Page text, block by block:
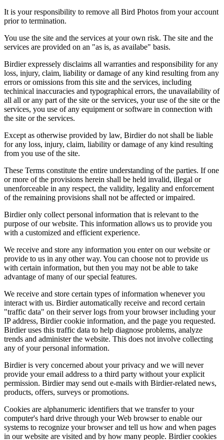
It is your responsibility to remove all Bird Photos from your account
prior to termination.
You use the site and the services at your own risk. The site and the
services are provided on an "as is, as availabe" basis.
Birdier expressely disclaims all warranties and responsibility for any
loss, injury, claim, liability or damage of any kind resulting from any
errors or omissions from this site and the services, including
techinical inaccuracies and typographical errors, the unavailability of
all all or any part of the site or the services, your use of the site or the
services, you use of any equipment or software in connection with
the site or the services.
Except as otherwise provided by law, Birdier do not shall be liable
for any loss, injury, claim, liability or damage of any kind resulting
from you use of the site.
These Terms constitute the entire understanding of the parties. If one
or more of the provisions herein shall be held invalid, illegal or
unenforceable in any respect, the validity, legality and enforcement
of the remaining provisions shall not be affected or impaired.
Birdier only collect personal information that is relevant to the
purpose of our website. This information allows us to provide you
with a customized and efficient experience.
We receive and store any information you enter on our website or
provide to us in any other way. You can choose not to provide us
with certain information, but then you may not be able to take
advantage of many of our special features.
We receive and store certain types of information whenever you
interact with us. Birdier automatically receive and record certain
"traffic data" on their server logs from your browser including your
IP address, Birdier cookie information, and the page you requested.
Birdier uses this traffic data to help diagnose problems, analyze
trends and administer the website. This does not involve collecting
any of your personal information.
Birdier is very concerned about your privacy and we will never
provide your email address to a third party without your explicit
permission. Birdier may send out e-mails with Birdier-related news,
products, offers, surveys or promotions.
Cookies are alphanumeric identifiers that we transfer to your
computer's hard drive through your Web browser to enable our
systems to recognize your browser and tell us how and when pages
in our website are visited and by how many people. Birdier cookies